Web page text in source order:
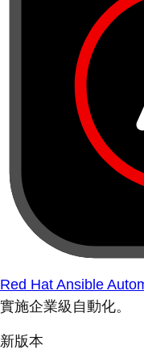
Red Hat Ansible
實施企業級自動化。
新版本